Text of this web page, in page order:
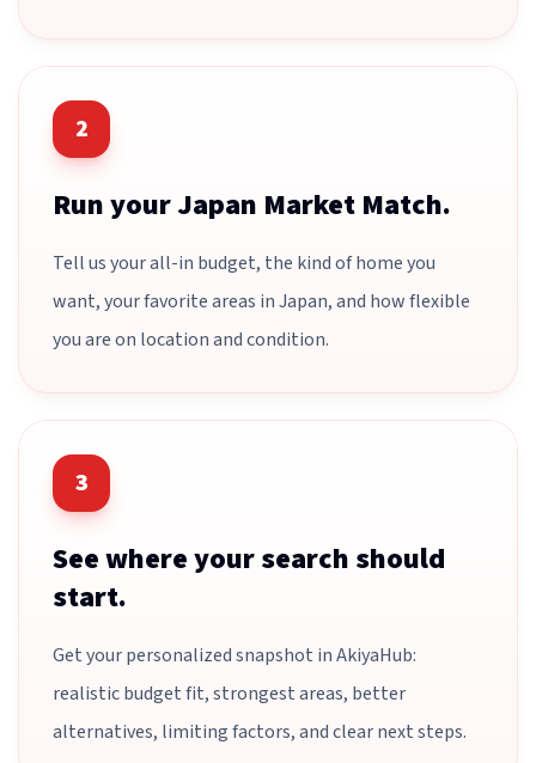
2
Run your Japan Market Match.
Tell us your all-in budget, the kind of home you
want, your favorite areas in Japan, and how flexible
you are on location and condition.
3
See where your search should
start.
Get your personalized snapshot in AkiyaHub:
realistic budget fit, strongest areas, better
alternatives, limiting factors, and clear next steps.